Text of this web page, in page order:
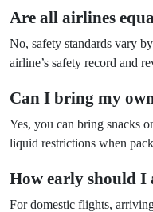
Are all airlines
No, safety standards vary
airline’s safety record and
Can I bring my
Yes, you can bring snacks
liquid restrictions when
How early should
For domestic flights,